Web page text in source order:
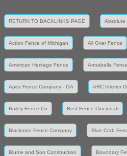
RETURN TO BACKLINKS PAGE Absolute
Action Fence of Michigan All Over Fence
American Heritage Fence Annabella Fence
Apex Fence Company - GA ARC Interior
Bailey Fence Co Best Fence Cincinnati
Blackmon Fence Company Blue Crab
Blume and Son Construction Boundary